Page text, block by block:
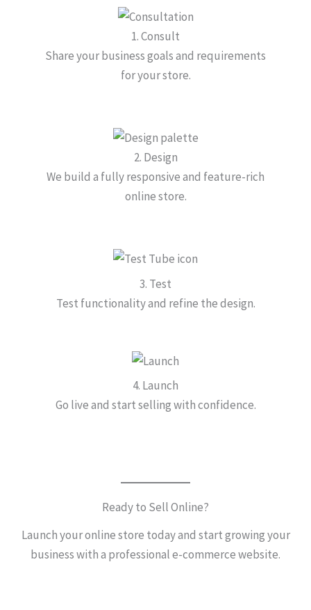
1. Consult
Share your business goals and requirements
for your store.
2. Design
We build a fully responsive and feature-rich
online store.
3. Test
Test functionality and refine the design.
4. Launch
Go live and start selling with confidence.
Ready to Sell Online?
Launch your online store today and start growing your
business with a professional e-commerce website.